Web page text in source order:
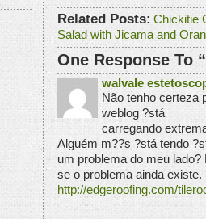
Related Posts: Chickitie
Salad with Jicama and
One Response To
walvale
Não tenho certeza
weblog ?stá
carregando
Alguém m??s ?stá tendo
um problema do meu
se o problema ainda existe.
http://edgeroofing.com/